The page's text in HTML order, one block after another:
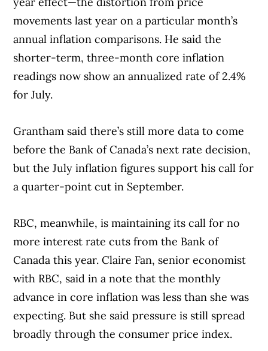
movements last year on a particular month’s
annual inflation comparisons. He said the
shorter-term, three-month core inflation
readings now show an annualized rate of 2.4%
for July.
Grantham said there’s still more data to come
before the Bank of Canada’s next rate decision,
but the July inflation figures support his call for
a quarter-point cut in September.
RBC, meanwhile, is maintaining its call for no
more interest rate cuts from the Bank of
Canada this year. Claire Fan, senior economist
with RBC, said in a note that the monthly
advance in core inflation was less than she was
expecting. But she said pressure is still spread
broadly through the consumer price index.